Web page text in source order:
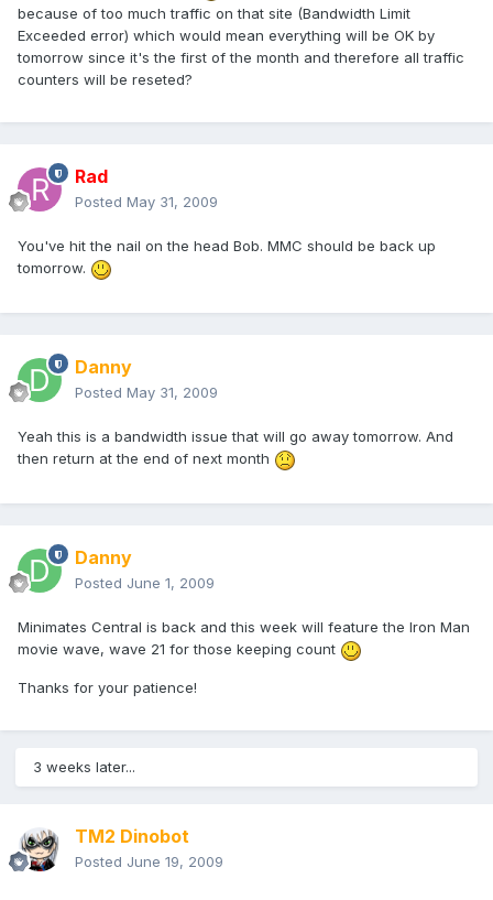
because of too much traffic on that site (Bandwidth Limit
Exceeded error) which would mean everything will be OK by
tomorrow since it's the first of the month and therefore all traffic
counters will be reseted?
Rad
Posted May 31, 2009
You've hit the nail on the head Bob. MMC should be back up
tomorrow.
Danny
Posted May 31, 2009
Yeah this is a bandwidth issue that will go away tomorrow. And
then return at the end of next month
Danny
Posted June 1, 2009
Minimates Central is back and this week will feature the Iron Man
movie wave, wave 21 for those keeping count
Thanks for your patience!
3 weeks later...
TM2 Dinobot
Posted June 19, 2009